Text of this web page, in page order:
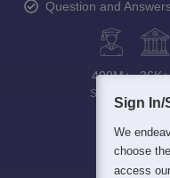
Question and
400M+
Students
36K+
Sign In/
We
choose
access